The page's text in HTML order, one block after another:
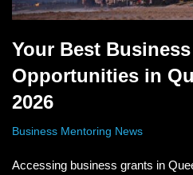
Your Best
Opportunities in
2026
Business Mentoring News
Accessing business grants in